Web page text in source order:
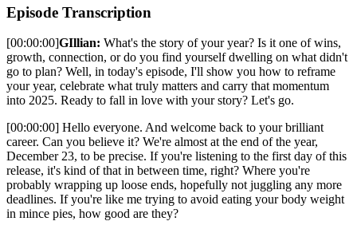
Episode Transcription
[00:00:00]GIllian: What's the story of your year? Is it one of wins,
growth, connection, or do you find yourself dwelling on what didn't
go to plan? Well, in today's episode, I'll show you how to reframe
your year, celebrate what truly matters and carry that momentum
into 2025. Ready to fall in love with your story? Let's go.
[00:00:00] Hello everyone. And welcome back to your brilliant
career. Can you believe it? We're almost at the end of the year,
December 23, to be precise. If you're listening to the first day of this
release, it's kind of that in between time, right? Where you're
probably wrapping up loose ends, hopefully not juggling any more
deadlines. If you're like me trying to avoid eating your body weight
in mince pies, how good are they?